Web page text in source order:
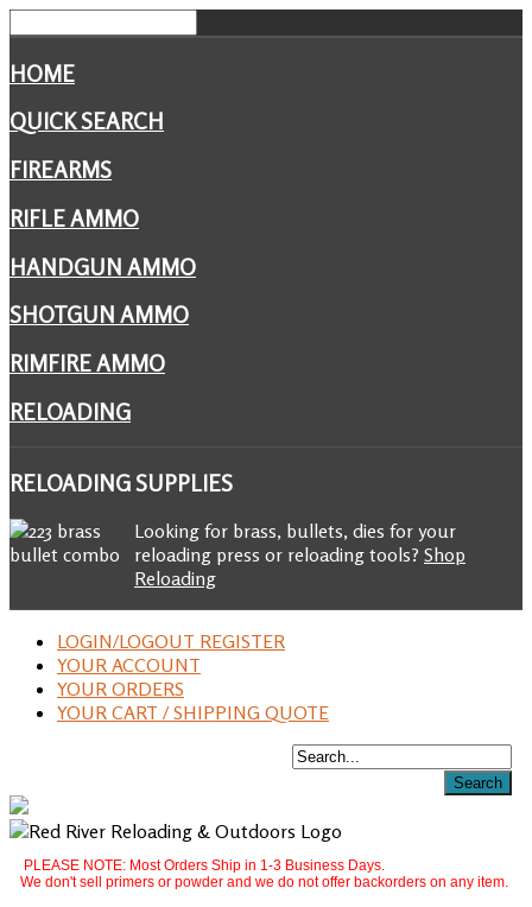
HOME
QUICK SEARCH
FIREARMS
RIFLE AMMO
HANDGUN AMMO
SHOTGUN AMMO
RIMFIRE AMMO
RELOADING
RELOADINGSUPPLIES
Looking for brass, bullets, dies for your
reloading press or reloading tools? Shop
Reloading
LOGIN/LOGOUT REGISTER
YOUR ACCOUNT
YOUR ORDERS
YOUR CART / SHIPPING QUOTE
PLEASE NOTE: Most Orders Ship in 1-3 Business Days.
We don't sell primers or powder and we do not offer backorders on any item.